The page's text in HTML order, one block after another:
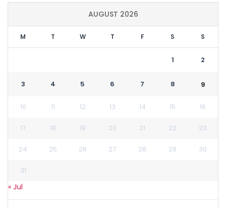
AUGUST 2026
M T W T F S S
1 2
3 4 5 6 7 8 9
10 11 12 13 14 15 16
17 18 19 20 21 22 23
24 25 26 27 28 29 30
31
« Jul